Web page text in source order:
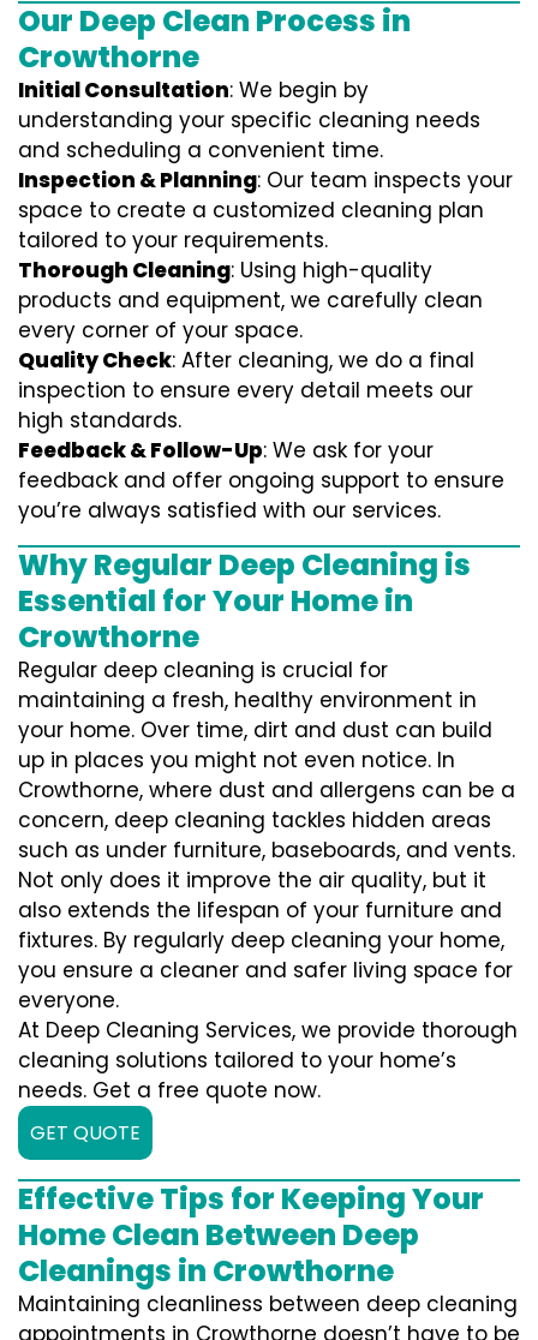
Our Deep Clean Process in
Crowthorne
Initial Consultation: We begin by
understanding your specific cleaning needs
and scheduling a convenient time.
Inspection & Planning: Our team inspects your
space to create a customized cleaning plan
tailored to your requirements.
Thorough Cleaning: Using high-quality
products and equipment, we carefully clean
every corner of your space.
Quality Check: After cleaning, we do a final
inspection to ensure every detail meets our
high standards.
Feedback & Follow-Up: We ask for your
feedback and offer ongoing support to ensure
you’re always satisfied with our services.
Why Regular Deep Cleaning is
Essential for Your Home in
Crowthorne
Regular deep cleaning is crucial for
maintaining a fresh, healthy environment in
your home. Over time, dirt and dust can build
up in places you might not even notice. In
Crowthorne, where dust and allergens can be a
concern, deep cleaning tackles hidden areas
such as under furniture, baseboards, and vents.
Not only does it improve the air quality, but it
also extends the lifespan of your furniture and
fixtures. By regularly deep cleaning your home,
you ensure a cleaner and safer living space for
everyone.
At Deep Cleaning Services, we provide thorough
cleaning solutions tailored to your home’s
needs. Get a free quote now.
GET QUOTE
Effective Tips for Keeping Your
Home Clean Between Deep
Cleanings in Crowthorne
Maintaining cleanliness between deep cleaning
appointments in Crowthorne doesn’t have to be